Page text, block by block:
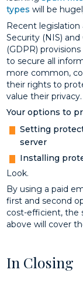
types will be
Recent
Security (NIS)
(GDPR)
to secure all
more common,
their rights to
value their privacy.
Your options to
Setting
server
Installing
Look.
By using a paid
first and second
cost-efficient, the
above will cover
In Closing